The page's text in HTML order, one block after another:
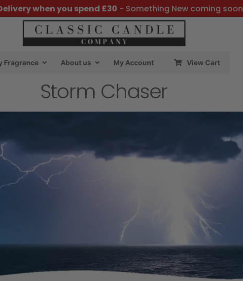
when you spend £30 - Something New coming soon
Fragrance About us My Account View Cart
Storm Chaser